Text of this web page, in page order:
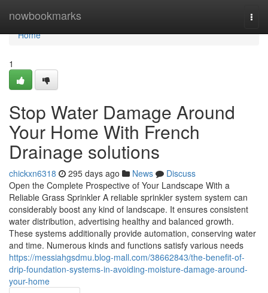
nowbookmarks
Home
Home
1
Stop Water Damage Around
Your Home With French
Drainage solutions
chickxn6318 295 days ago News
Discuss
Open the Complete Prospective of Your Landscape With a
Reliable Grass Sprinkler A reliable sprinkler system system can
considerably boost any kind of landscape. It ensures consistent
water distribution, advertising healthy and balanced growth.
These systems additionally provide automation, conserving water
and time. Numerous kinds and functions satisfy various needs
https://messiahgsdmu.blog-mall.com/38662843/the-benefit-of-
drip-foundation-systems-in-avoiding-moisture-damage-around-
your-home